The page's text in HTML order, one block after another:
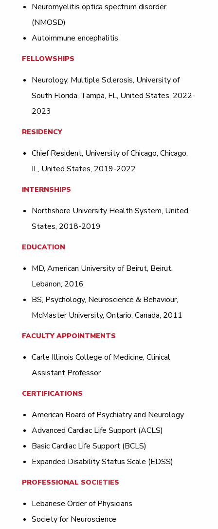
Neuromyelitis optica spectrum disorder
(NMOSD)
Autoimmune encephalitis
FELLOWSHIPS
Neurology, Multiple Sclerosis, University of
South Florida, Tampa, FL, United States, 2022-
2023
RESIDENCY
Chief Resident, University of Chicago, Chicago,
IL, United States, 2019-2022
INTERNSHIPS
Northshore University Health System, United
States, 2018-2019
EDUCATION
MD, American University of Beirut, Beirut,
Lebanon, 2016
BS, Psychology, Neuroscience & Behaviour,
McMaster University, Ontario, Canada, 2011
FACULTY APPOINTMENTS
Carle Illinois College of Medicine, Clinical
Assistant Professor
CERTIFICATIONS
American Board of Psychiatry and Neurology
Advanced Cardiac Life Support (ACLS)
Basic Cardiac Life Support (BCLS)
Expanded Disability Status Scale (EDSS)
PROFESSIONAL SOCIETIES
Lebanese Order of Physicians
Society for Neuroscience